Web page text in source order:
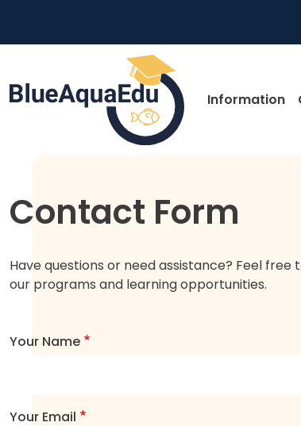
Main
Information
Contact Form
Have questions or need assistance? Feel
our programs and learning opportunities.
Your Name
Your Email